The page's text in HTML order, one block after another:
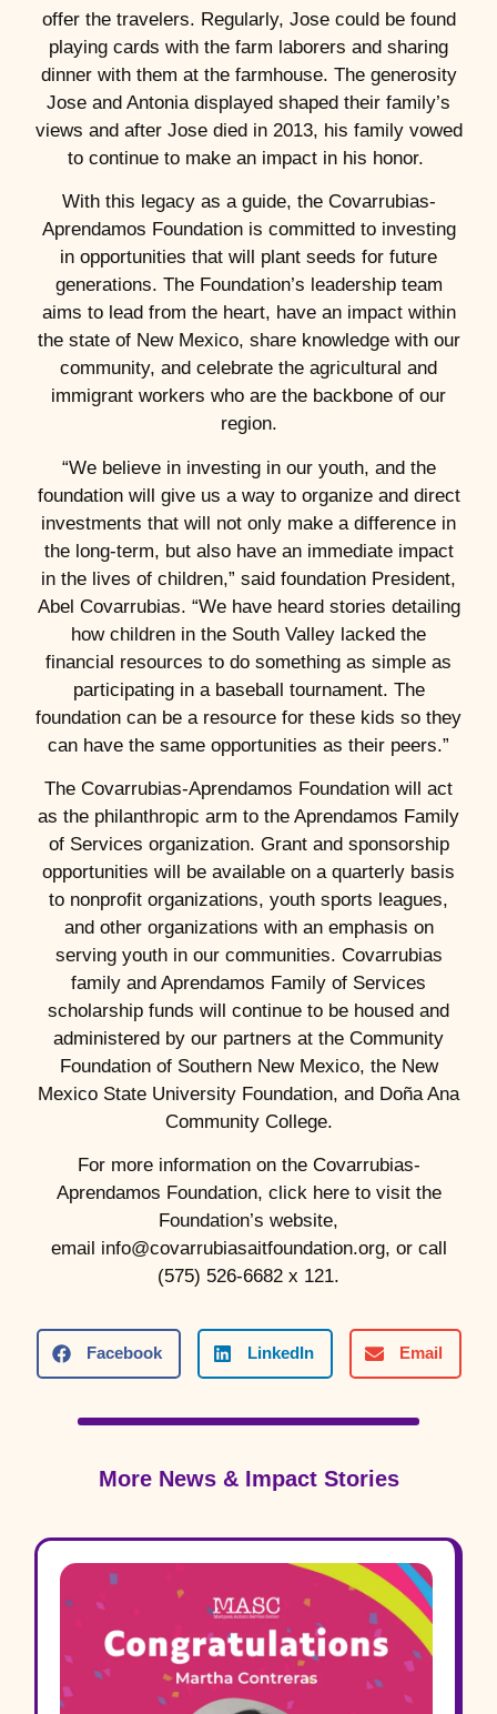
offer the travelers. Regularly, Jose could be found
playing cards with the farm laborers and sharing
dinner with them at the farmhouse. The generosity
Jose and Antonia displayed shaped their family’s
views and after Jose died in 2013, his family vowed
to continue to make an impact in his honor.
With this legacy as a guide, the Covarrubias-
Aprendamos Foundation is committed to investing
in opportunities that will plant seeds for future
generations. The Foundation’s leadership team
aims to lead from the heart, have an impact within
the state of New Mexico, share knowledge with our
community, and celebrate the agricultural and
immigrant workers who are the backbone of our
region.
“We believe in investing in our youth, and the
foundation will give us a way to organize and direct
investments that will not only make a difference in
the long-term, but also have an immediate impact
in the lives of children,” said foundation President,
Abel Covarrubias. “We have heard stories detailing
how children in the South Valley lacked the
financial resources to do something as simple as
participating in a baseball tournament. The
foundation can be a resource for these kids so they
can have the same opportunities as their peers.”
The Covarrubias-Aprendamos Foundation will act
as the philanthropic arm to the Aprendamos Family
of Services organization. Grant and sponsorship
opportunities will be available on a quarterly basis
to nonprofit organizations, youth sports leagues,
and other organizations with an emphasis on
serving youth in our communities. Covarrubias
family and Aprendamos Family of Services
scholarship funds will continue to be housed and
administered by our partners at the Community
Foundation of Southern New Mexico, the New
Mexico State University Foundation, and Doña Ana
Community College.
For more information on the Covarrubias-
Aprendamos Foundation, click here to visit the
Foundation’s website,
email info@covarrubiasaitfoundation.org, or call
(575) 526-6682 x 121.
Facebook LinkedIn Email
More News & Impact Stories